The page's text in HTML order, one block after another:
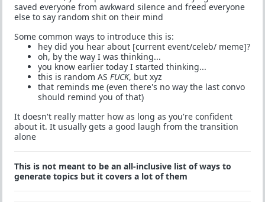
saved everyone from awkward silence and freed everyone
else to say random shit on their mind
Some common ways to introduce this is:
hey did you hear about [current event/celeb/ meme]?
oh, by the way I was thinking...
you know earlier today I started thinking...
this is random AS FUCK, but xyz
that reminds me (even there's no way the last convo
should remind you of that)
It doesn't really matter how as long as you're confident
about it. It usually gets a good laugh from the transition
alone
This is not meant to be an all-inclusive list of ways to
generate topics but it covers a lot of them